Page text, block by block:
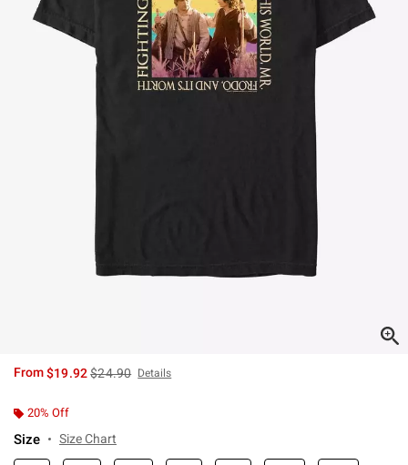
From$19.92is sales price, the original price is
$24.90 Details
20% Off
Size Size Chart